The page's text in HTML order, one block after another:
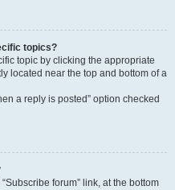
topics?
topic by clicking the appropriate
located near the top and bottom of a
a reply is posted” option checked
forum” link, at the bottom